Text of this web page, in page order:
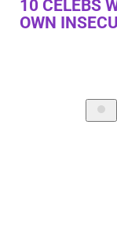
10 BEAUTY
USE TODAY